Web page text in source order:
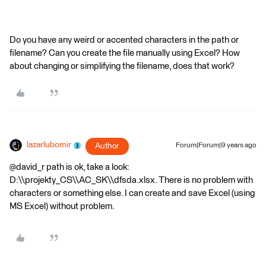
Do you have any weird or accented characters in the path or
filename? Can you create the file manually using Excel? How
about changing or simplifying the filename, does that work?
lazarlubomir Author Forum|Forum|9 years ago
@david_r path is ok, take a look:
D:\\projekty_CS\\AC_SK\\dfsda.xlsx. There is no problem with
characters or something else. I can create and save Excel (using
MS Excel) without problem.